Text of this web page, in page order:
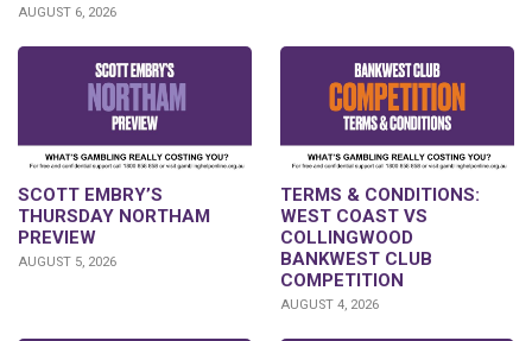
AUGUST 6, 2026
SCOTT EMBRY’S
THURSDAY NORTHAM
PREVIEW
AUGUST 5, 2026
TERMS & CONDITIONS:
WEST COAST VS
COLLINGWOOD
BANKWEST CLUB
COMPETITION
AUGUST 4, 2026